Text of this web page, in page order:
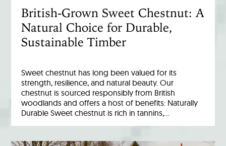
British-Grown Sweet Chestnut: A
Natural Choice for Durable,
Sustainable Timber
Sweet chestnut has long been valued for its
strength, resilience, and natural beauty. Our
chestnut is sourced responsibly from British
woodlands and offers a host of benefits: Naturally
Durable Sweet chestnut is rich in tannins,…